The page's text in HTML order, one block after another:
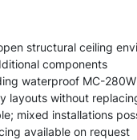
structural ceiling
components
waterproof MC-
layouts without
mixed installations
available on request